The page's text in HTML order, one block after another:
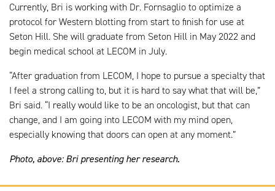
Currently, Bri is working with Dr. Fornsaglio to optimize a
protocol for Western blotting from start to finish for use at
Seton Hill. She will graduate from Seton Hill in May 2022 and
begin medical school at LECOM in July.
“After graduation from LECOM, I hope to pursue a specialty that
I feel a strong calling to, but it is hard to say what that will be,”
Bri said. “I really would like to be an oncologist, but that can
change, and I am going into LECOM with my mind open,
especially knowing that doors can open at any moment.”
Photo, above: Bri presenting her research.